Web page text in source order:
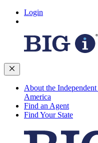
Login
About the
America
Find an Agent
Find Your State